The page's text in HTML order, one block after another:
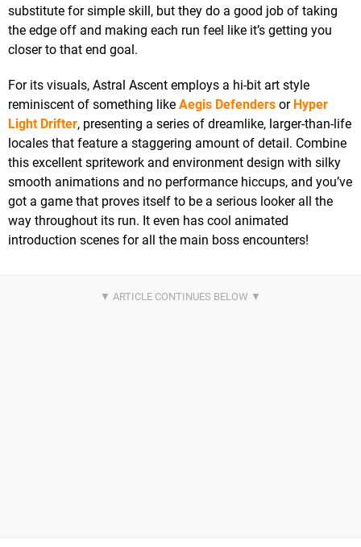
substitute for simple skill, but they do a good job of taking
the edge off and making each run feel like it’s getting you
closer to that end goal.
For its visuals, Astral Ascent employs a hi-bit art style
reminiscent of something like Aegis Defenders or Hyper
Light Drifter, presenting a series of dreamlike, larger-than-life
locales that feature a staggering amount of detail. Combine
this excellent spritework and environment design with silky
smooth animations and no performance hiccups, and you’ve
got a game that proves itself to be a serious looker all the
way throughout its run. It even has cool animated
introduction scenes for all the main boss encounters!